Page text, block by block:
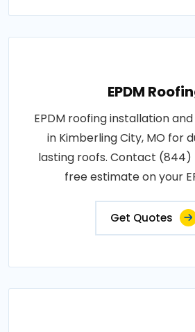
EPDM
EPDM roofing installation
in Kimberling City, MO for
lasting roofs. Contact (844)
free estimate on your
Get Quotes